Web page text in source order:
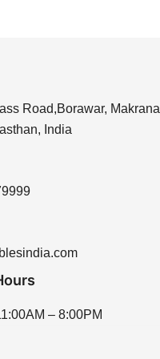
Road,Borawar, Makrana
India
– 8:00PM